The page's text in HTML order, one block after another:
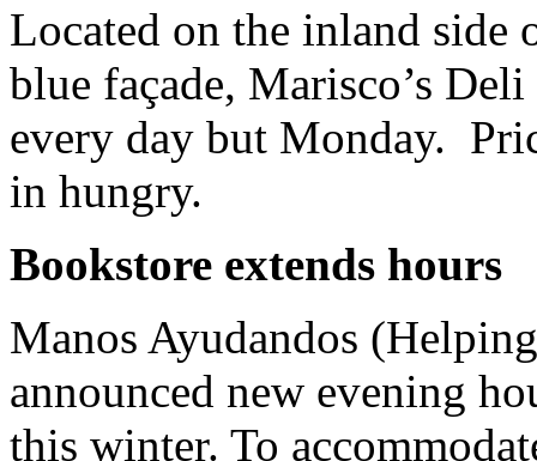
Located on the inland
blue façade, Marisco’s
every day but Monday.
in hungry.
Bookstore extends hours
Manos Ayudandos
announced new evening
this winter. To